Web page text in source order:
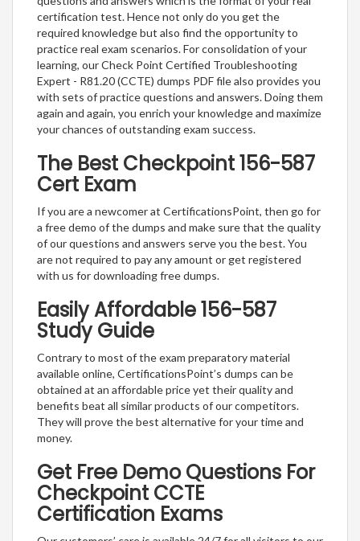
certification test. Hence not only do you get the
required knowledge but also find the opportunity to
practice real exam scenarios. For consolidation of your
learning, our Check Point Certified Troubleshooting
Expert - R81.20 (CCTE) dumps PDF file also provides you
with sets of practice questions and answers. Doing them
again and again, you enrich your knowledge and maximize
your chances of outstanding exam success.
The Best Checkpoint 156-587
Cert Exam
If you are a newcomer at CertificationsPoint, then go for
a free demo of the dumps and make sure that the quality
of our questions and answers serve you the best. You
are not required to pay any amount or get registered
with us for downloading free dumps.
Easily Affordable 156-587
Study Guide
Contrary to most of the exam preparatory material
available online, CertificationsPoint’s dumps can be
obtained at an affordable price yet their quality and
benefits beat all similar products of our competitors.
They will prove the best alternative for your time and
money.
Get Free Demo Questions For
Checkpoint CCTE
Certification Exams